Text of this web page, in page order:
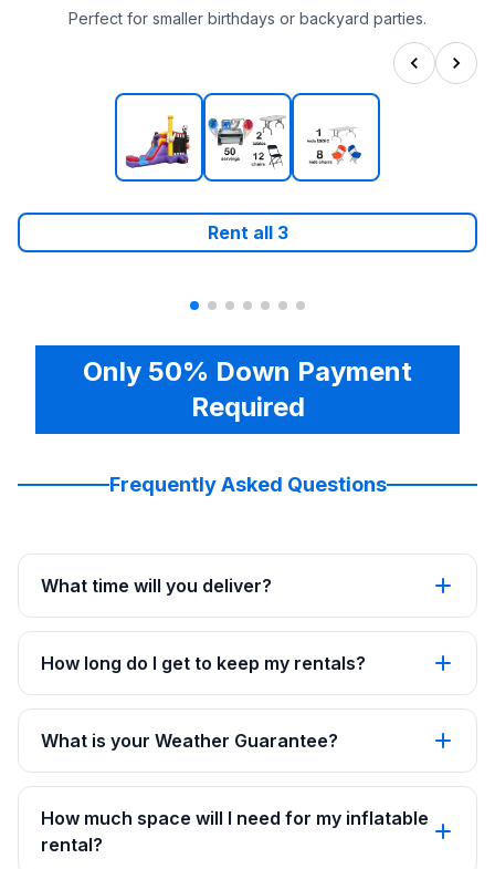
Perfect for smaller birthdays or backyard parties.
Rent all 3
Only 50% Down Payment
Required
Frequently Asked Questions
What time will you deliver?
How long do I get to keep my rentals?
What is your Weather Guarantee?
How much space will I need for my inflatable
rental?